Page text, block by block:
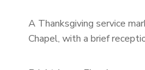
A Thanksgiving service
Chapel, with a brief